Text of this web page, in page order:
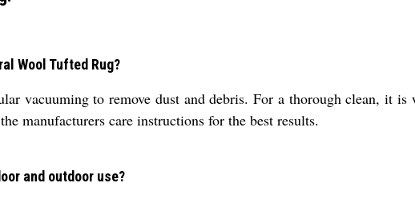
Wool Tufted Rug?
vacuuming to remove dust and debris. For a thorough clean, it is
manufacturers care instructions for the best results.
and outdoor use?